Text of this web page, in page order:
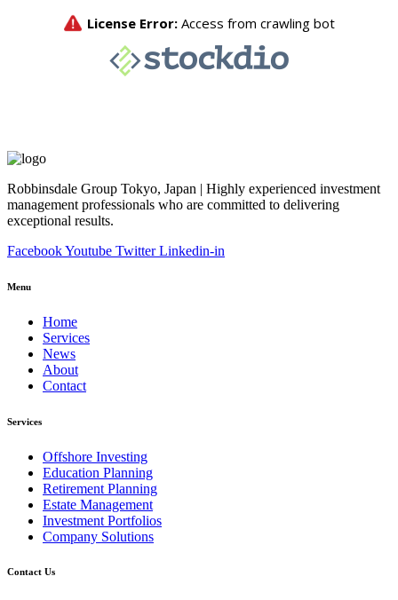
Robbinsdale Group Tokyo, Japan | Highly experienced investment
management professionals who are committed to delivering
exceptional results.
FacebookYoutube Twitter Linkedin-in
Menu
Home
Services
News
About
Contact
Services
Offshore Investing
Education Planning
Retirement Planning
Estate Management
Investment Portfolios
Company Solutions
Contact Us